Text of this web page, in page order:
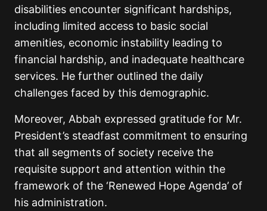
disabilities encounter significant hardships,
including limited access to basic social
amenities, economic instability leading to
financial hardship, and inadequate healthcare
services. He further outlined the daily
challenges faced by this demographic.
Moreover, Abbah expressed gratitude for Mr.
President’s steadfast commitment to ensuring
that all segments of society receive the
requisite support and attention within the
framework of the ‘Renewed Hope Agenda’ of
his administration.